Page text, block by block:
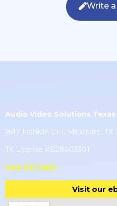
Write
Audio Video Solutions Texas
2517 Franklin Dr I, Mesquite,
TX License #B28603301
469-371-5651
Visit our